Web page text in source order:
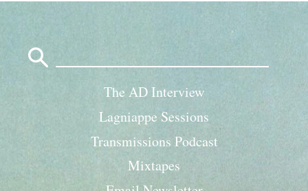
The AD Interview
Lagniappe Sessions
Transmissions Podcast
Mixtapes